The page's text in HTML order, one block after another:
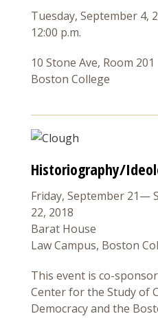
Tuesday, September 4,
12:00 p.m.
10 Stone Ave, Room 201
Boston College
Historiography/
Friday, September 21—
22, 2018
Barat House
Law Campus, Boston
This event is co-
Center for the Study of
Democracy and the